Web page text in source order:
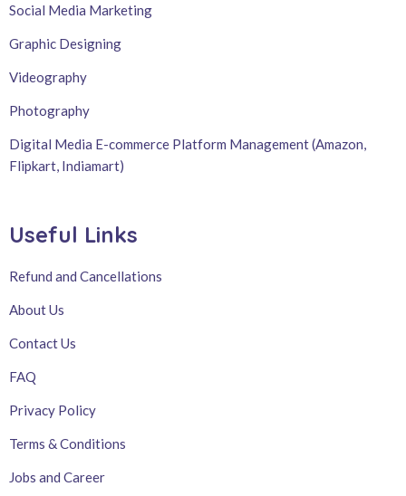
Social Media Marketing
Graphic Designing
Videography
Photography
Digital Media E-commerce Platform Management (Amazon,
Flipkart, Indiamart)
Useful Links
Refund and Cancellations
About Us
Contact Us
FAQ
Privacy Policy
Terms & Conditions
Jobs and Career